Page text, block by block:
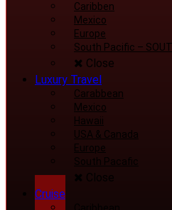
Caribben
Mexico
Europe
South Pacific –
Close
Luxury Travel
Carabbean
Mexico
Hawaii
USA & Canada
Europe
South Pacafic
Close
Cruise